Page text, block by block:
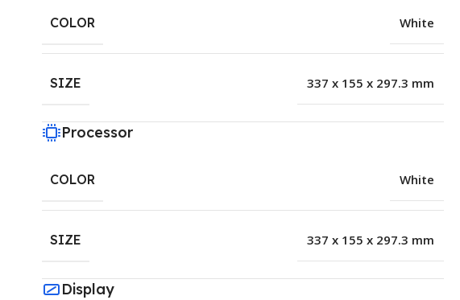
COLOR White
SIZE 337 x 155 x 297.3 mm
Processor
COLOR White
SIZE 337 x 155 x 297.3 mm
Display